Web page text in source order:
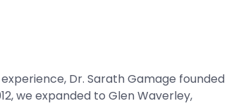
Dr. Sarath Gamage founded
we expanded to Glen Waverley,